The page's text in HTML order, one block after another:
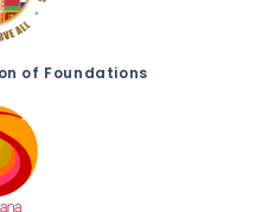
of Foundations